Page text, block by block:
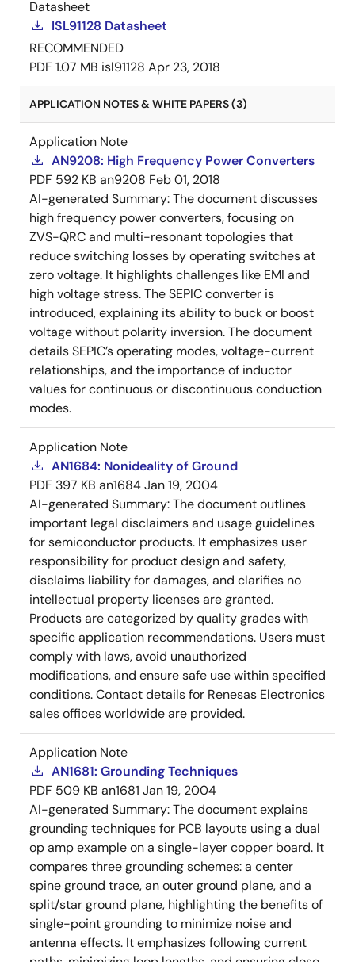
Datasheet
ISL91128 Datasheet
RECOMMENDED
PDF 1.07 MB isl91128 Apr 23, 2018
APPLICATION NOTES & WHITE PAPERS (3)
Application Note
AN9208: High Frequency Power Converters
PDF 592 KB an9208 Feb 01, 2018
AI-generated Summary:The document discusses
high frequency power converters, focusing on
ZVS-QRC and multi-resonant topologies that
reduce switching losses by operating switches at
zero voltage. It highlights challenges like EMI and
high voltage stress. The SEPIC converter is
introduced, explaining its ability to buck or boost
voltage without polarity inversion. The document
details SEPIC’s operating modes, voltage-current
relationships, and the importance of inductor
values for continuous or discontinuous conduction
modes.
Application Note
AN1684: Nonideality of Ground
PDF 397 KB an1684Jan 19, 2004
AI-generated Summary:The document outlines
important legal disclaimers and usage guidelines
for semiconductor products. It emphasizes user
responsibility for product design and safety,
disclaims liability for damages, and clarifies no
intellectual property licenses are granted.
Products are categorized by quality grades with
specific application recommendations. Users must
comply with laws, avoid unauthorized
modifications, and ensure safe use within specified
conditions. Contact details for Renesas Electronics
sales offices worldwide are provided.
Application Note
AN1681: Grounding Techniques
PDF 509 KB an1681 Jan 19, 2004
AI-generated Summary:The document explains
grounding techniques for PCB layouts using a dual
op amp example on a single-layer copper board. It
compares three grounding schemes: a center
spine ground trace, an outer ground plane, and a
split/star ground plane, highlighting the benefits of
single-point grounding to minimize noise and
antenna effects. It emphasizes following current